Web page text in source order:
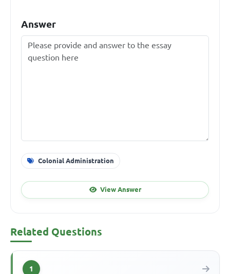
Answer
Colonial Administration
View Answer
Related Questions
1